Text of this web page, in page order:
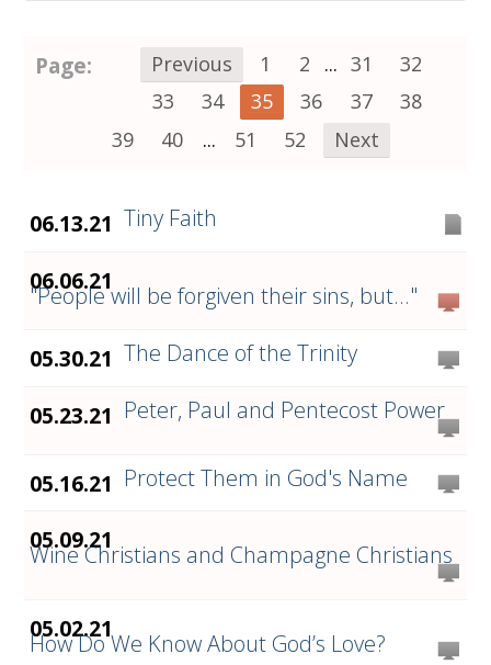
Page: Previous 1 2 ... 31
32
33
34 35 36 37
38
39
40 ... 51 52 Next
06.13.21 Tiny Faith
06.06.21
"People will be forgiven their sins, but..."
05.30.21 The Dance of the Trinity
05.23.21 Peter, Paul and Pentecost Power
05.16.21 Protect Them in God's Name
05.09.21
Wine Christians and Champagne Christians
05.02.21
How Do We Know About God’s Love?